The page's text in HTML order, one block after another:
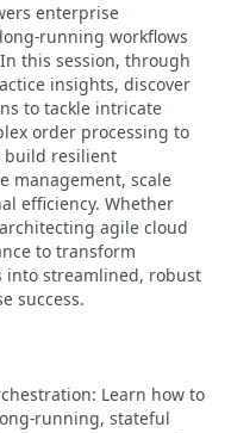
enterprise
running workflows
this session, through
insights, discover
to tackle intricate
order processing to
build resilient
management, scale
efficiency. Whether
agile cloud
to transform
into streamlined, robust
success.
Learn how to
running, stateful